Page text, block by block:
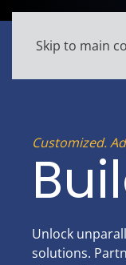
Skip to main
Customized.
Unlock
solutions.